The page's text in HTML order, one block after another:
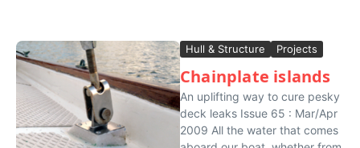
Hull & Structure Projects
Chainplate islands
An uplifting way to cure pesky
deck leaks Issue 65 : Mar/Apr
2009 All the water that comes